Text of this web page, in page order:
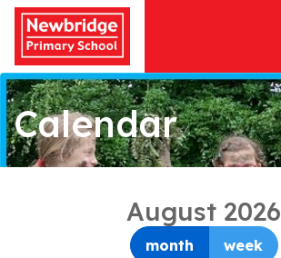
Calendar
August 2026
month week